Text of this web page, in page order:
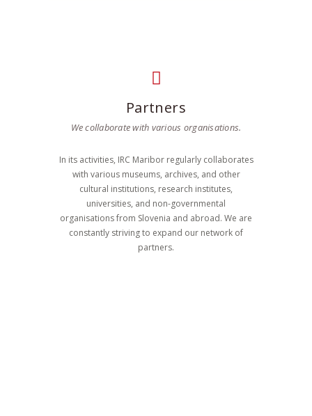
Partners
We collaborate with various organisations.
In its activities, IRC Maribor regularly collaborates
with various museums, archives, and other
cultural institutions, research institutes,
universities, and non-governmental
organisations from Slovenia and abroad. We are
constantly striving to expand our network of
partners.